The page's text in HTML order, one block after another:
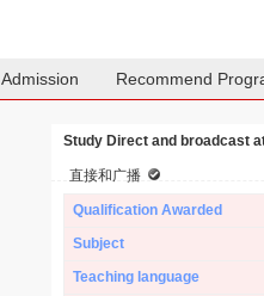
Admission Recommend
Study Direct and broadcast
直接和广播
Qualification Awarded
Subject
Teaching language